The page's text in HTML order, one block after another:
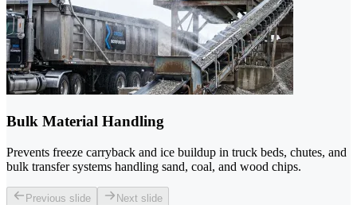
Bulk Material Handling
Prevents freeze carryback and ice buildup in truck beds, chutes, and
bulk transfer systems handling sand, coal, and wood chips.
Previous slide Next slide